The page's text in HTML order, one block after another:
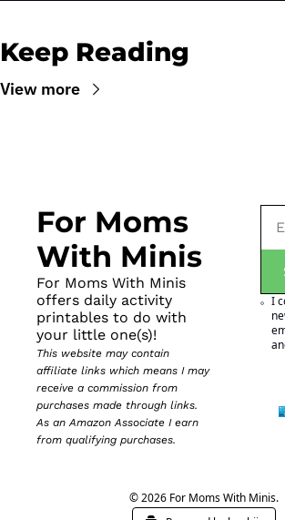
Keep Reading
View more
For Moms
With Minis
For Moms With Minis
offers daily activity
printables to do with
your little one(s)!
This website may contain
affiliate links which means I may
receive a commission from
purchases made through links.
As an Amazon Associate I earn
from qualifying purchases.
I
© 2026 For Moms With Minis.